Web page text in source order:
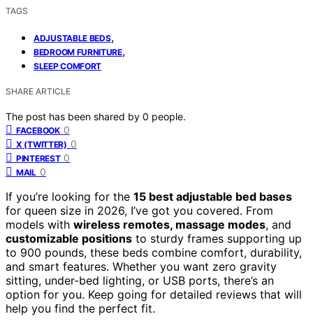
TAGS
ADJUSTABLE BEDS,
BEDROOM FURNITURE,
SLEEP COMFORT
SHARE ARTICLE
The post has been shared by 0 people.
FACEBOOK 0
X (TWITTER) 0
PINTEREST 0
MAIL 0
If you’re looking for the 15 best adjustable bed bases
for queen size in 2026, I’ve got you covered. From
models with wireless remotes, massage modes, and
customizable positions to sturdy frames supporting up
to 900 pounds, these beds combine comfort, durability,
and smart features. Whether you want zero gravity
sitting, under-bed lighting, or USB ports, there’s an
option for you. Keep going for detailed reviews that will
help you find the perfect fit.